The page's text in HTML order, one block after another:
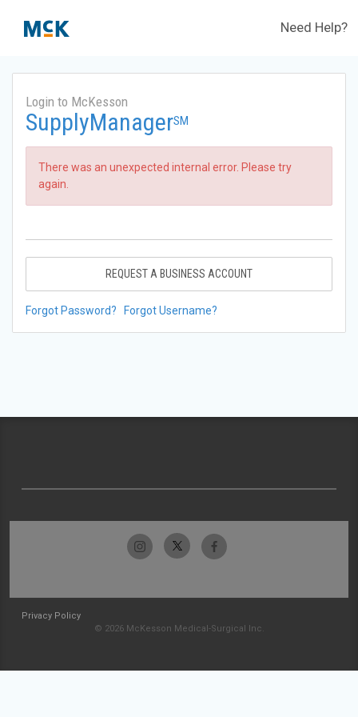
Need Help?
Login to McKesson
SupplyManagerSM
There was an unexpected internal error. Please try
again.
REQUEST A BUSINESS ACCOUNT
Forgot Password? Forgot Username?
Privacy Policy
© 2026 McKesson Medical-Surgical Inc.